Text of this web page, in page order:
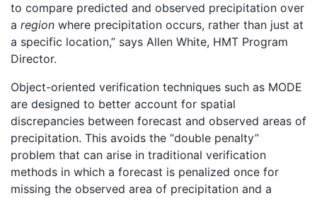
to compare predicted and observed precipitation over
a region where precipitation occurs, rather than just at
a specific location,” says Allen White, HMT Program
Director.
Object-oriented verification techniques such as MODE
are designed to better account for spatial
discrepancies between forecast and observed areas of
precipitation. This avoids the “double penalty”
problem that can arise in traditional verification
methods in which a forecast is penalized once for
missing the observed area of precipitation and a